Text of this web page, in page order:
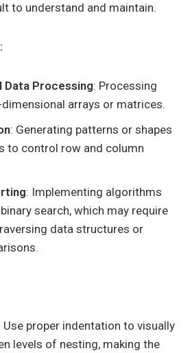
to understand and maintain.
Data Processing: Processing
arrays or matrices.
: Generating patterns or shapes
to control row and column
: Implementing algorithms
search, which may require
data structures or
Use proper indentation to visually
levels of nesting, making the